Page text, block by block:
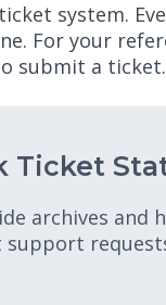
system.
For your
submit a ticket.
Ticket
archives and
support